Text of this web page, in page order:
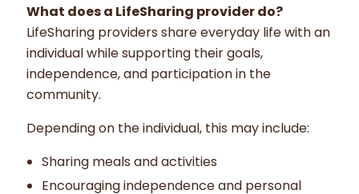
What does a LifeSharing provider do?
LifeSharing providers share everyday life with an
individual while supporting their goals,
independence, and participation in the
community.
Depending on the individual, this may include:
Sharing meals and activities
Encouraging independence and personal